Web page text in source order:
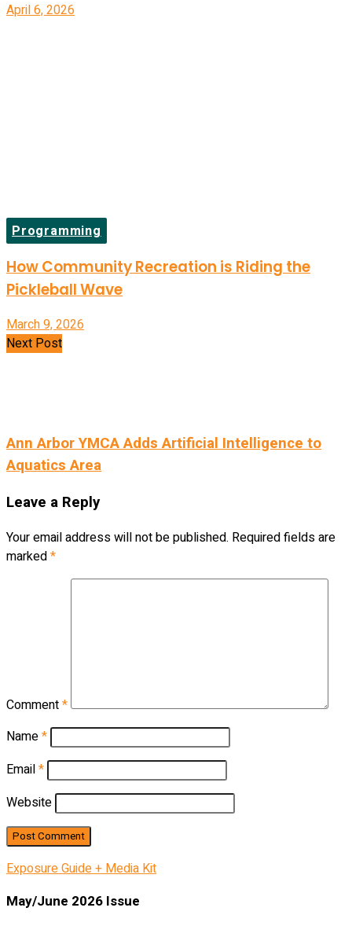
April 6, 2026
Programming
How Community Recreation is Riding the
Pickleball Wave
March 9, 2026
Next Post
Ann Arbor YMCA Adds Artificial Intelligence to
Aquatics Area
Leave a Reply
Your email address will not be published. Required fields are
marked*
Comment*
Name*
Email*
Website
Exposure Guide + Media Kit
May/June 2026 Issue